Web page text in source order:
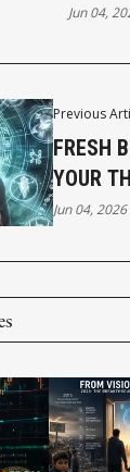
Previous
FRESH
YOUR
Jun 04, 2026
Jun 04,